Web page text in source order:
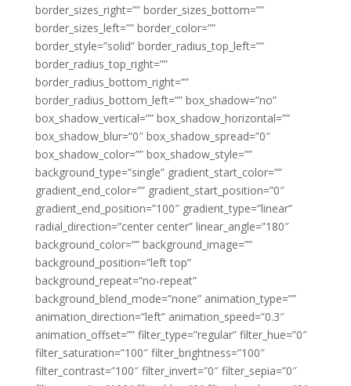
border_sizes_right=”” border_sizes_bottom=””
border_sizes_left=”” border_color=””
border_style=”solid” border_radius_top_left=””
border_radius_top_right=””
border_radius_bottom_right=””
border_radius_bottom_left=”” box_shadow=”no”
box_shadow_vertical=”” box_shadow_horizontal=””
box_shadow_blur=”0″ box_shadow_spread=”0″
box_shadow_color=”” box_shadow_style=””
background_type=”single” gradient_start_color=””
gradient_end_color=”” gradient_start_position=”0″
gradient_end_position=”100″ gradient_type=”linear”
radial_direction=”center center” linear_angle=”180″
background_color=”” background_image=””
background_position=”left top”
background_repeat=”no-repeat”
background_blend_mode=”none” animation_type=””
animation_direction=”left” animation_speed=”0.3″
animation_offset=”” filter_type=”regular” filter_hue=”0″
filter_saturation=”100″ filter_brightness=”100″
filter_contrast=”100″ filter_invert=”0″ filter_sepia=”0″